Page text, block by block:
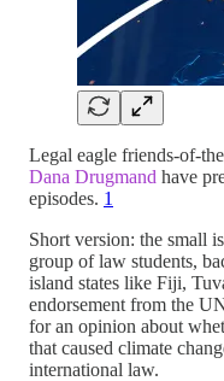
Legal eagle friends-of-
Dana Drugmand have
episodes. 1
Short version: the small
group of law students,
island states like Fiji,
endorsement from the
for an opinion about
that caused climate
international law.